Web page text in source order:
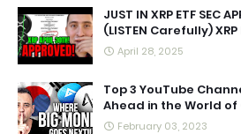
JUST IN XRP ETF SEC
(LISTEN Carefully) XRP
April 28, 2025
Top 3 YouTube
Ahead in the World
February 03, 2023